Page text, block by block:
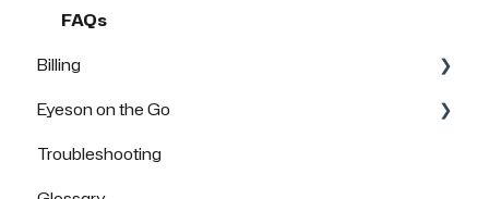
Security & Data Protection
FAQs
FAQs
Billing
FAQs
Eyeson on the Go
How to use Eyeson via the App
Troubleshooting